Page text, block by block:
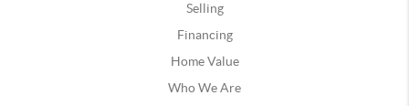
Selling
Financing
Home Value
Who We Are